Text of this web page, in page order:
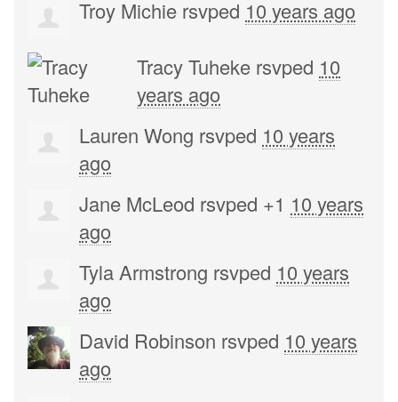
Troy Michie rsvped 10 years ago
Tracy Tuheke rsvped 10
years ago
Lauren Wong rsvped 10 years
ago
Jane McLeod rsvped +1 10 years
ago
Tyla Armstrong rsvped 10 years
ago
David Robinson rsvped 10 years
ago